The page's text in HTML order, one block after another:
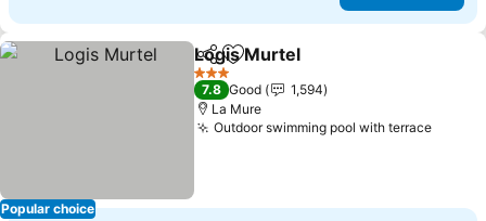
Popular choice
ShareAdd to favorites
Logis Murtel
3 Stars
7.8 Good
1,594
La Mure
Outdoor swimming pool with terraceSee